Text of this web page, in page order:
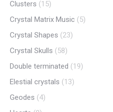
Clusters (15)
Crystal Matrix Music (5)
Crystal Shapes (23)
Crystal Skulls (58)
Double terminated (19)
Elestial crystals (13)
Geodes (4)